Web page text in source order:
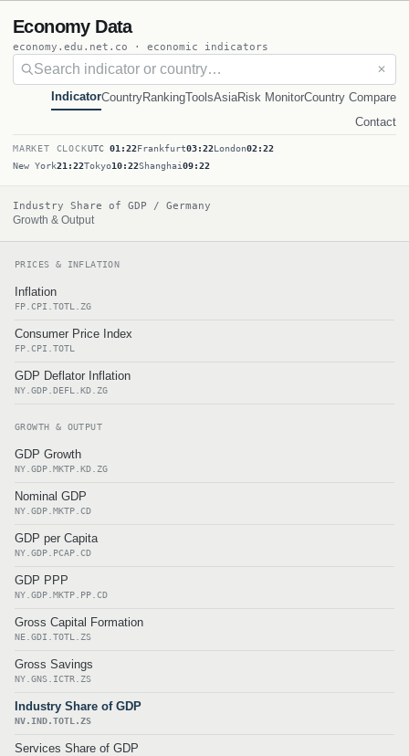
Economy Data
economy.edu.net.co · economic indicators
✕
IndicatorCountryRankingToolsAsiaRisk MonitorCountry Compare
Contact
MARKET CLOCKUTC 01:22Frankfurt03:22London02:22
New York21:22Tokyo10:22Shanghai09:22
Industry Share of GDP / Germany
Growth & Output
PRICES & INFLATION
Inflation
FP.CPI.TOTL.ZG
Consumer Price Index
FP.CPI.TOTL
GDP Deflator Inflation
NY.GDP.DEFL.KD.ZG
GROWTH & OUTPUT
GDP Growth
NY.GDP.MKTP.KD.ZG
Nominal GDP
NY.GDP.MKTP.CD
GDP per Capita
NY.GDP.PCAP.CD
GDP PPP
NY.GDP.MKTP.PP.CD
Gross Capital Formation
NE.GDI.TOTL.ZS
Gross Savings
NY.GNS.ICTR.ZS
Industry Share of GDP
NV.IND.TOTL.ZS
Services Share of GDP